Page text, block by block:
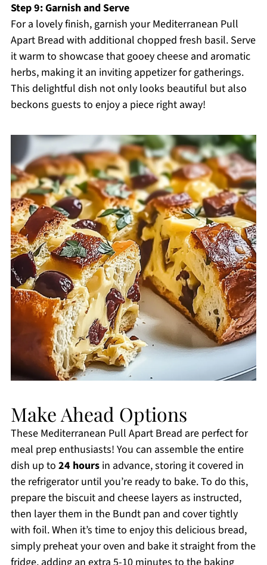
Step 9: Garnish and Serve
For a lovely finish, garnish your Mediterranean Pull
Apart Bread with additional chopped fresh basil. Serve
it warm to showcase that gooey cheese and aromatic
herbs, making it an inviting appetizer for gatherings.
This delightful dish not only looks beautiful but also
beckons guests to enjoy a piece right away!
Make Ahead Options
These Mediterranean Pull Apart Bread are perfect for
meal prep enthusiasts! You can assemble the entire
dish up to 24 hoursin advance, storing it covered in
the refrigerator until you’re ready to bake. To do this,
prepare the biscuit and cheese layers as instructed,
then layer them in the Bundt pan and cover tightly
with foil. When it’s time to enjoy this delicious bread,
simply preheat your oven and bake it straight from the